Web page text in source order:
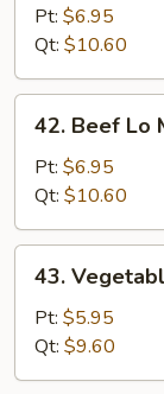
Mein
Pt: $6.95
Qt: $10.60
42.
Beef
Mein
42. Beef Lo
Pt: $6.95
Qt: $10.60
43.
Vegetable
Mein
43.
Pt: $5.95
Qt: $9.60